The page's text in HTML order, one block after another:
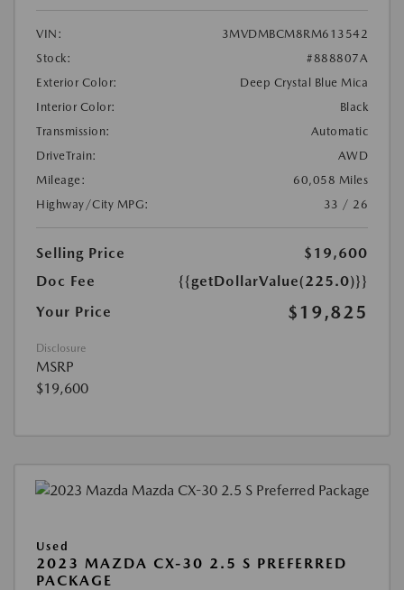
VIN:
3MVDMBCM8RM613542
Stock:
#888807A
Exterior Color:
Deep Crystal Blue Mica
Interior Color:
Black
Transmission:
Automatic
DriveTrain:
AWD
Mileage:
60,058 Miles
Highway/City MPG:
33 / 26
Selling Price
$19,600
Doc Fee
{{getDollarValue(225.0)}}
Your Price
$19,825
Disclosure
MSRP
$19,600
Used
2023 MAZDA CX-30 2.5 S PREFERRED
PACKAGE